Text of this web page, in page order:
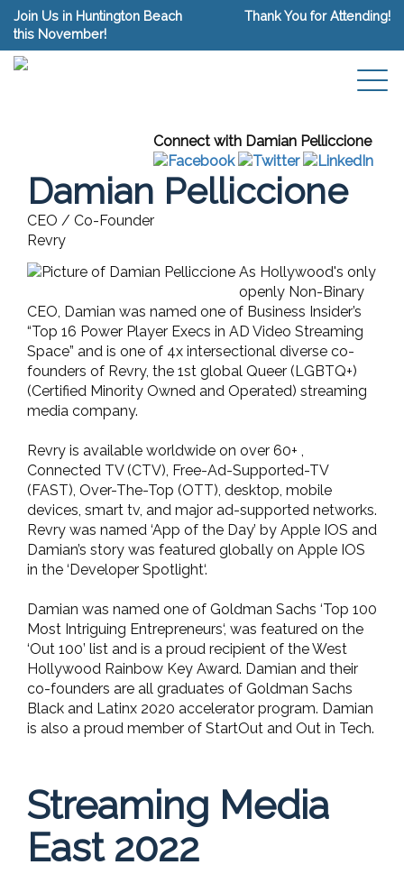
Join Us in Huntington Beach
this November!
Thank You for Attending!
Connect with Damian Pelliccione
Damian Pelliccione
CEO / Co-Founder
Revry
As Hollywood's only
openly Non-Binary
CEO, Damian was named one of Business Insider’s
“Top 16 Power Player Execs in AD Video Streaming
Space” and is one of 4x intersectional diverse co-
founders of Revry, the 1st global Queer (LGBTQ+)
(Certified Minority Owned and Operated) streaming
media company.
Revry is available worldwide on over 60+ ,
Connected TV (CTV), Free-Ad-Supported-TV
(FAST), Over-The-Top (OTT), desktop, mobile
devices, smart tv, and major ad-supported networks.
Revry was named ‘App of the Day’ by Apple IOS and
Damian’s story was featured globally on Apple IOS
in the ‘Developer Spotlight‘.
Damian was named one of Goldman Sachs ‘Top 100
Most Intriguing Entrepreneurs‘, was featured on the
‘Out 100’ list and is a proud recipient of the West
Hollywood Rainbow Key Award. Damian and their
co-founders are all graduates of Goldman Sachs
Black and Latinx 2020 accelerator program. Damian
is also a proud member of StartOut and Out in Tech.
Streaming Media
East 2022